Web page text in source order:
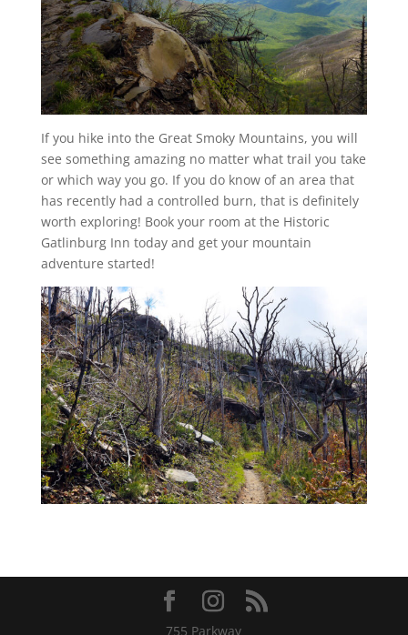
If you hike into the Great Smoky Mountains, you will
see something amazing no matter what trail you take
or which way you go. If you do know of an area that
has recently had a controlled burn, that is definitely
worth exploring! Book your room at the Historic
Gatlinburg Inn today and get your mountain
adventure started!
755 Parkway